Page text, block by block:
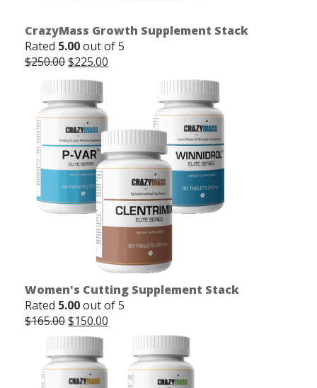
CrazyMass Growth Supplement Stack
Rated 5.00out of 5
$250.00Original
price
was:
$250.00.
$225.00
Women's Cutting Supplement Stack
Rated 5.00out of 5
$165.00Original
price
was:
$165.00.
$150.00
$150.00.